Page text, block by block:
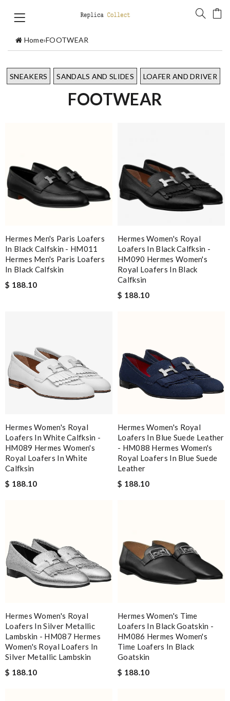
Home›FOOTWEAR
SNEAKERS SANDALS AND SLIDES LOAFER AND DRIVER
FOOTWEAR
Hermes Men's Paris Loafers
In Black Calfskin - HM011
Hermes Men's Paris Loafers
In Black Calfskin
$ 188.10
Hermes Women's Royal
Loafers In Black Calfksin -
HM090 Hermes Women's
Royal Loafers In Black
Calfksin
$ 188.10
Hermes Women's Royal
Loafers In White Calfksin -
HM089 Hermes Women's
Royal Loafers In White
Calfksin
$ 188.10
Hermes Women's Royal
Loafers In Blue Suede Leather
- HM088 Hermes Women's
Royal Loafers In Blue Suede
Leather
$ 188.10
Hermes Women's Royal
Loafers In Silver Metallic
Lambskin - HM087 Hermes
Women's Royal Loafers In
Silver Metallic Lambskin
$ 188.10
Hermes Women's Time
Loafers In Black Goatskin -
HM086 Hermes Women's
Time Loafers In Black
Goatskin
$ 188.10